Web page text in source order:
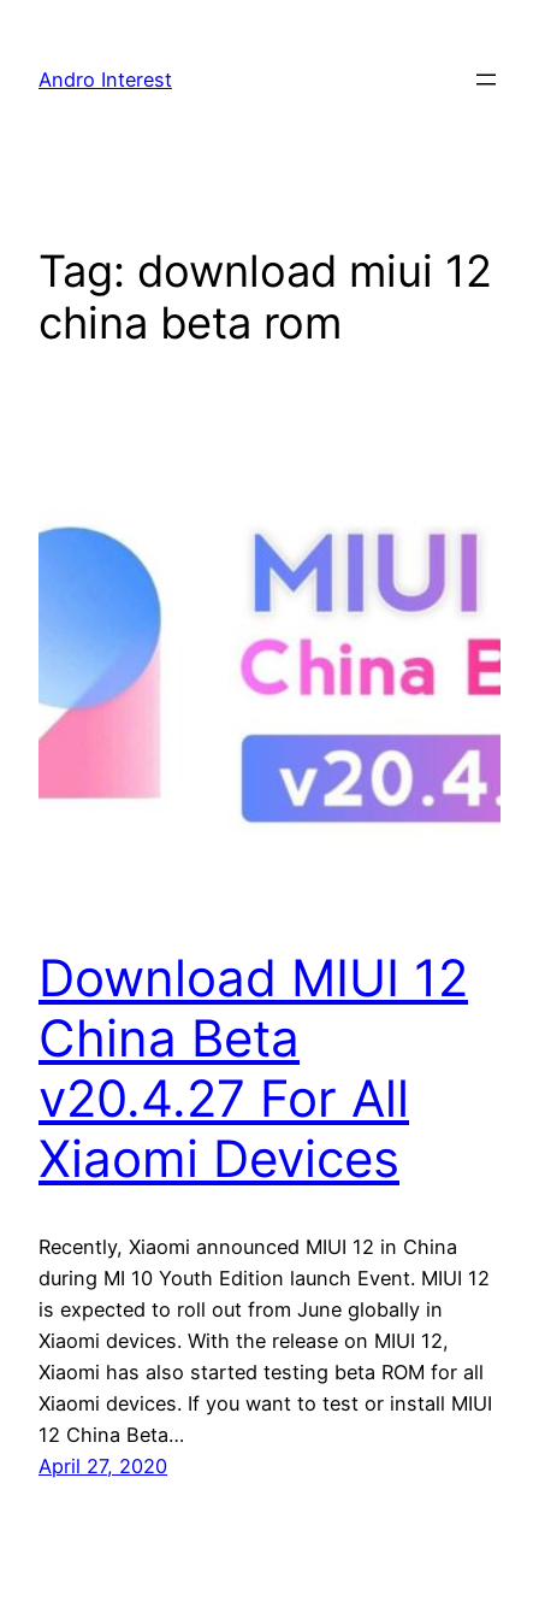
content
Andro Interest
Tag: download miui 12
china beta rom
Download MIUI 12
China Beta
v20.4.27 For All
Xiaomi Devices
Recently, Xiaomi announced MIUI 12 in China
during MI 10 Youth Edition launch Event. MIUI 12
is expected to roll out from June globally in
Xiaomi devices. With the release on MIUI 12,
Xiaomi has also started testing beta ROM for all
Xiaomi devices. If you want to test or install MIUI
12 China Beta…
April 27, 2020